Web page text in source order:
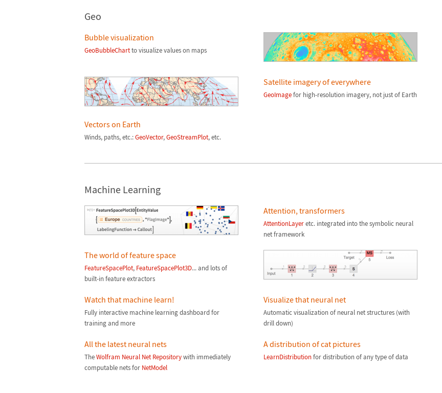
Geo
Bubble visualization
GeoBubbleChartto visualize values on maps
Satellite imagery of everywhere
GeoImagefor high-resolution imagery, not just of Earth
Vectors on Earth
Winds, paths, etc.:GeoVector,GeoStreamPlot, etc.
Machine Learning
Attention, transformers
AttentionLayeretc. integrated into the symbolic neural
net framework
The world of feature space
FeatureSpacePlot, FeatureSpacePlot3D... and lots of
built-in feature extractors
Watch that machine learn!
Fully interactive machine learning dashboard for
training and more
Visualize that neural net
Automatic visualization of neural net structures (with
drill down)
All the latest neural nets
TheWolfram Neural Net Repositorywith immediately
computable nets for NetModel
A distribution of cat pictures
LearnDistributionfor distribution of any type of data